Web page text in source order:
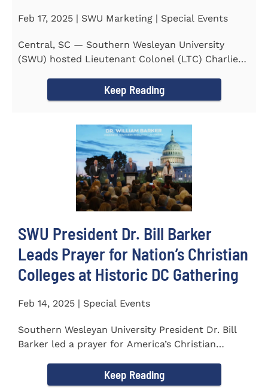
Feb 17, 2025 | SWU Marketing | Special Events
Central, SC — Southern Wesleyan University
(SWU) hosted Lieutenant Colonel (LTC) Charlie
Keep Reading
SWU President Dr. Bill Barker
Leads Prayer for Nation’s Christian
Colleges at Historic DC Gathering
Feb 14, 2025 | Special Events
Southern Wesleyan University President Dr. Bill
Barker led a prayer for America’s Christian
Keep Reading